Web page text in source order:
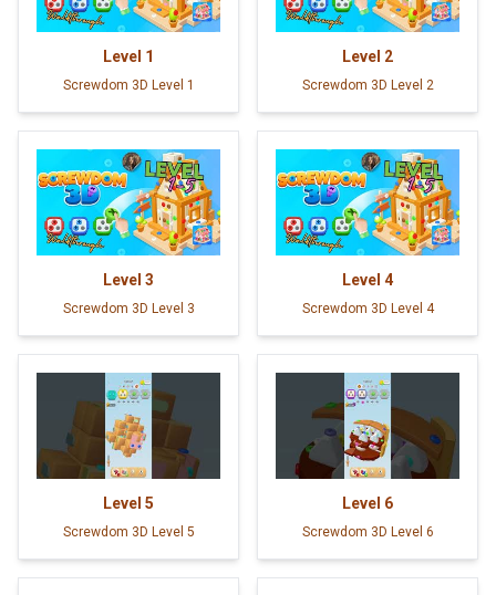
Level 1
Screwdom 3D Level 1
Level 2
Screwdom 3D Level 2
Level 3
Screwdom 3D Level 3
Level 4
Screwdom 3D Level 4
Level 5
Screwdom 3D Level 5
Level 6
Screwdom 3D Level 6